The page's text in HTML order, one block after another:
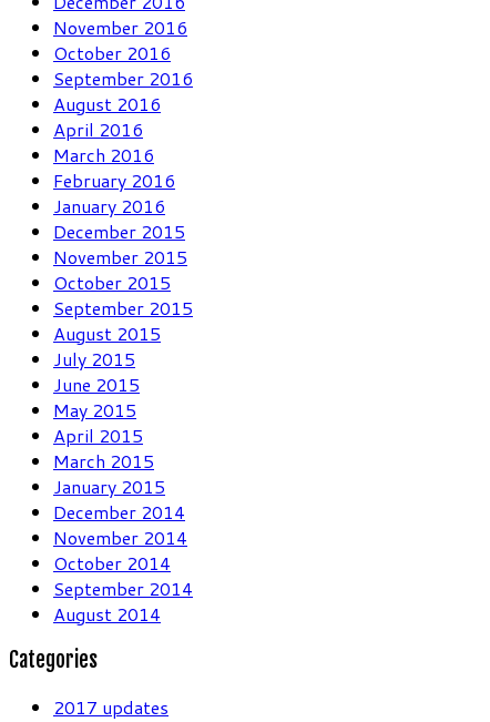
November 2016
October 2016
September 2016
August 2016
April 2016
March 2016
February 2016
January 2016
December 2015
November 2015
October 2015
September 2015
August 2015
July 2015
June 2015
May 2015
April 2015
March 2015
January 2015
December 2014
November 2014
October 2014
September 2014
August 2014
Categories
2017 updates